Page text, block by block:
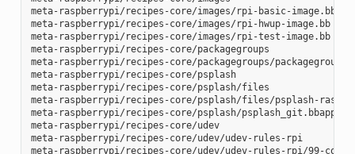
meta-raspberrypi/recipes-core/images/rpi-basic-image.bb
meta-raspberrypi/recipes-core/images/rpi-hwup-image.bb
meta-raspberrypi/recipes-core/images/rpi-test-image.bb
meta-raspberrypi/recipes-core/packagegroups
meta-raspberrypi/recipes-core/packagegroups/
meta-raspberrypi/recipes-core/psplash
meta-raspberrypi/recipes-core/psplash/files
meta-raspberrypi/recipes-core/psplash/files/psplash-
meta-raspberrypi/recipes-core/psplash/psplash_git.bbappend
meta-raspberrypi/recipes-core/udev
meta-raspberrypi/recipes-core/udev/udev-rules-rpi
meta-raspberrypi/recipes-core/udev/udev-rules-rpi/99-